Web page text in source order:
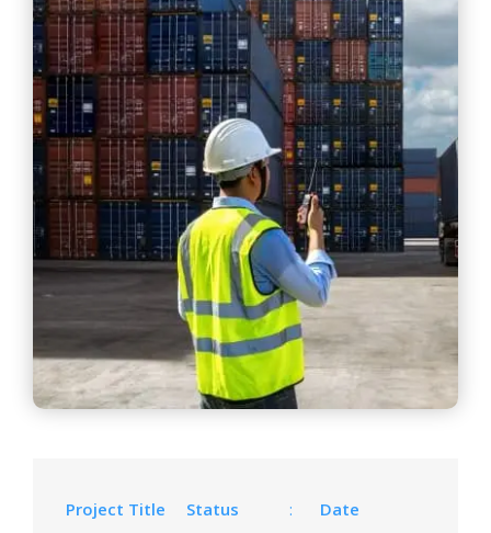
Project Title
Status
:
Date